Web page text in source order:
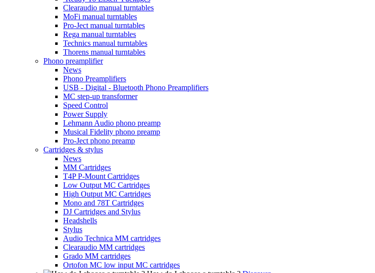
Clearaudio manual turntables
MoFi manual turntables
Pro-Ject manual turntables
Rega manual turntables
Technics manual turntables
Thorens manual turntables
Phono preamplifier
News
Phono Preamplifiers
USB - Digital - Bluetooth Phono Preamplifiers
MC step-up transformer
Speed Control
Power Supply
Lehmann Audio phono preamp
Musical Fidelity phono preamp
Pro-Ject phono preamp
Cartridges & stylus
News
MM Cartridges
T4P P-Mount Cartridges
Low Output MC Cartridges
High Output MC Cartridges
Mono and 78T Cartridges
DJ Cartridges and Stylus
Headshells
Stylus
Audio Technica MM cartridges
Clearaudio MM cartridges
Grado MM cartridges
Ortofon MC low input MC cartridges